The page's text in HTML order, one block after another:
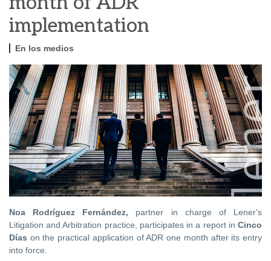
implementation
En los medios
Noa Rodríguez Fernández, partner in charge of Lener's
Litigation and Arbitration practice, participates in a report in Cinco
Días on the practical application of ADR one month after its entry
into force.